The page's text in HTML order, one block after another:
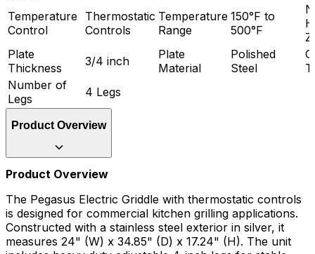
Temperature
Control
Thermostatic
Controls
Temperature
Range
150°F to
500°F
Plate
Thickness
3/4 inch
Plate
Material
Polished
Steel
Number of
Legs
4 Legs
Product Overview
Product Overview
The Pegasus Electric Griddle with thermostatic controls
is designed for commercial kitchen grilling applications.
Constructed with a stainless steel exterior in silver, it
measures 24" (W) x 34.85" (D) x 17.24" (H). The unit